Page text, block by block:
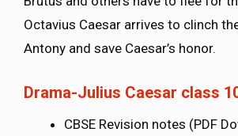
Octavius Caesar arrives to clinch
Antony and save Caesar’s honor.
Drama-Julius Caesar class
CBSE Revision notes (PDF